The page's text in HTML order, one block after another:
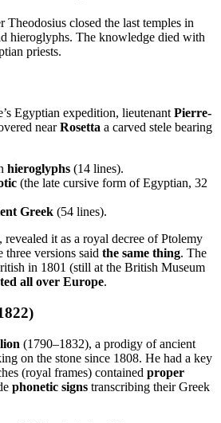
Theodosius closed the last temples in
hieroglyphs. The knowledge died with
priests.
Egyptian expedition, lieutenant Pierre-
nearRosetta a carved stele bearing
hieroglyphs (14 lines).
(the late cursive form of Egyptian, 32
Greek (54 lines).
, revealed it as a royal decree of Ptolemy
versions said the same thing. The
in 1801 (still at the British Museum
all over Europe.
(1790–1832), a prodigy of ancient
on the stone since 1808. He had a key
(royal frames) contained proper
phonetic signs transcribing their Greek